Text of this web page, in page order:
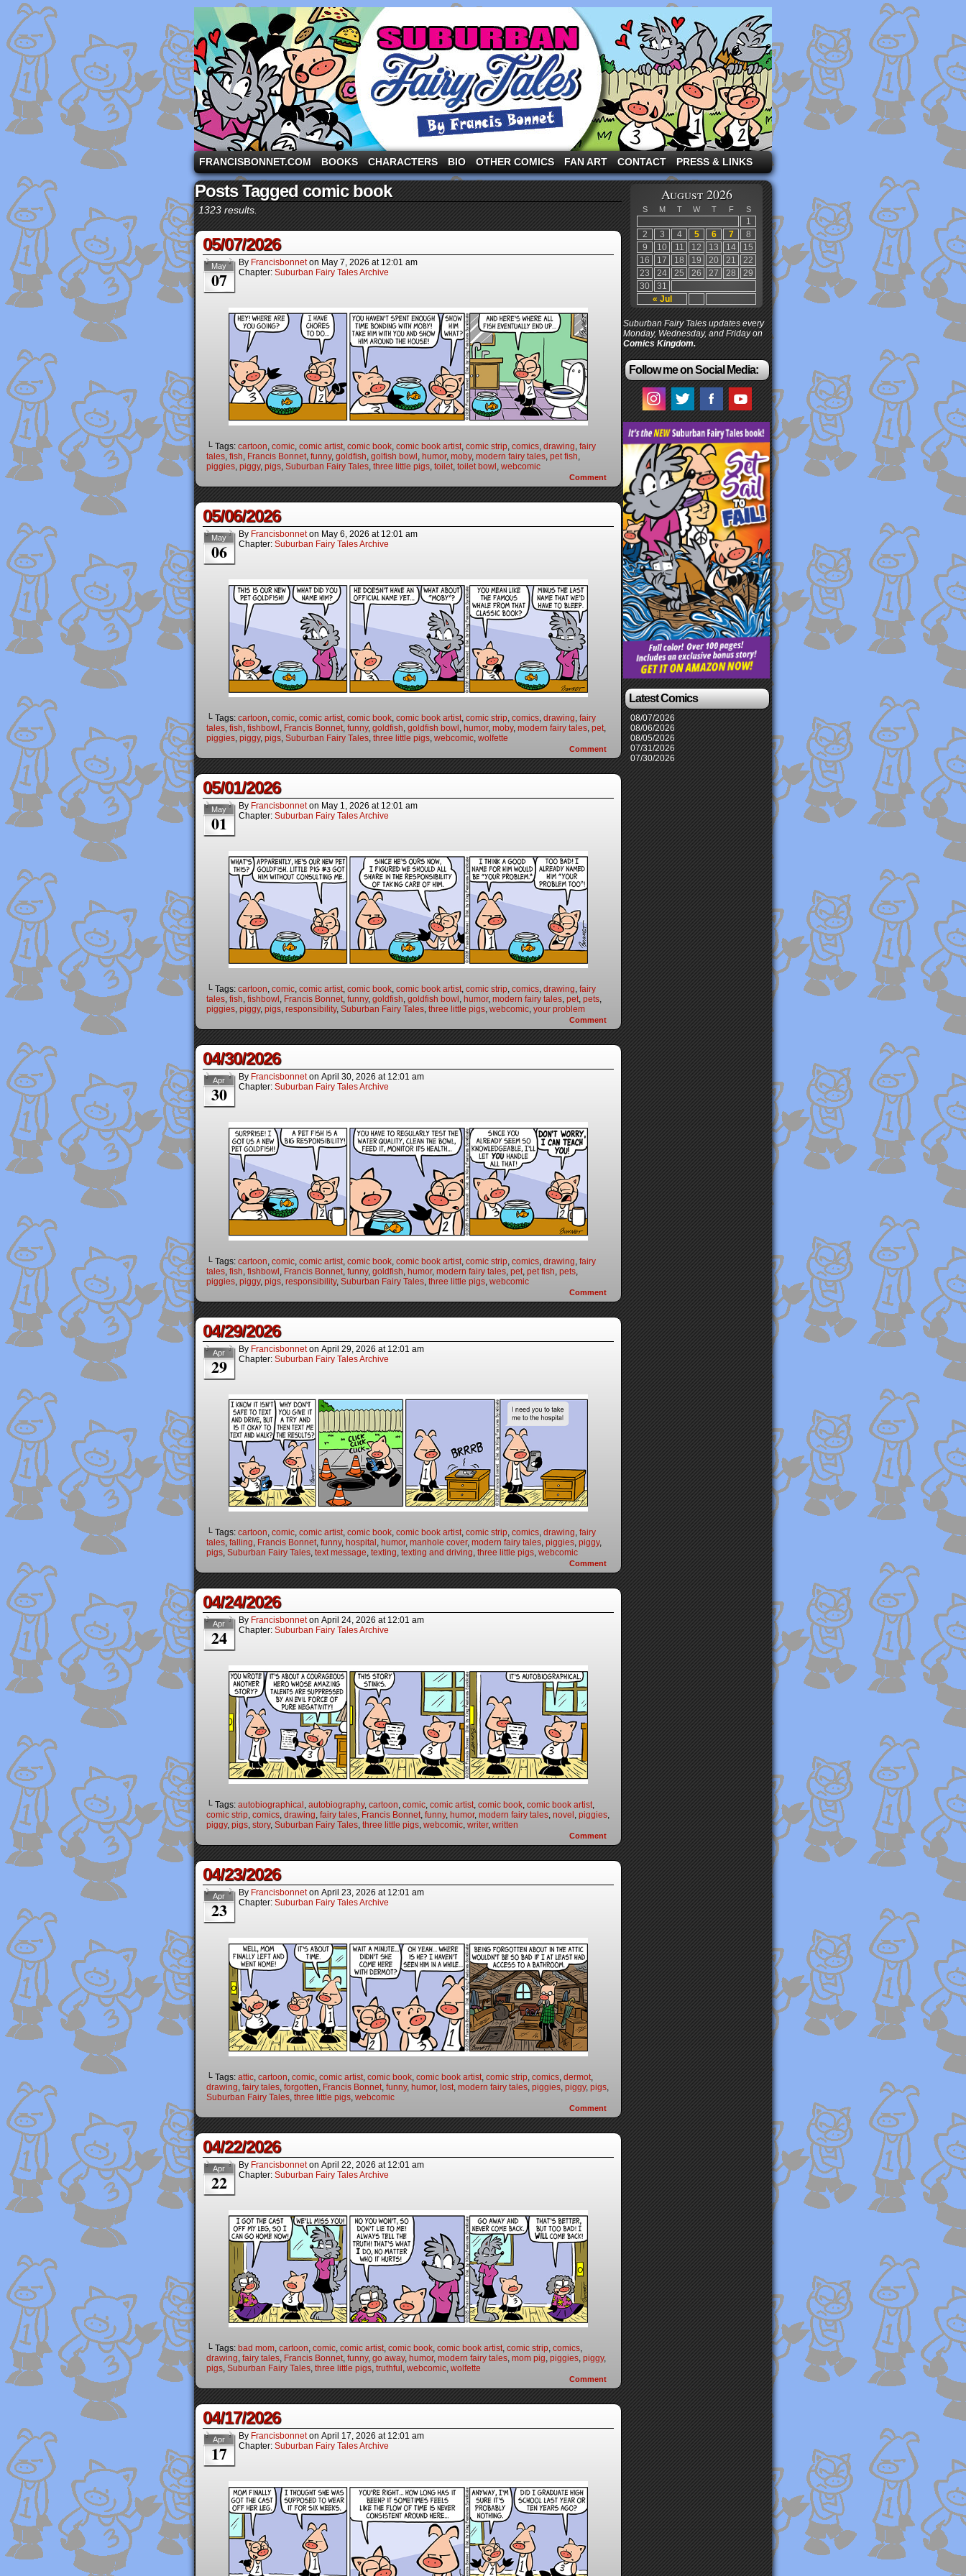
A comic strip starring the three pigs and other fairy tale characters in modern suburbia!
FRANCISBONNET.COM BOOKS CHARACTERS BIO OTHER COMICS FAN ART CONTACT PRESS & LINKS
Posts Tagged comic book
1323 results.
05/07/2026
May
07
By Francisbonnet on May 7, 2026 at 12:01 am
Chapter: Suburban Fairy Tales Archive
└ Tags: cartoon, comic, comic artist, comic book, comic book artist, comic strip, comics, drawing, fairy
tales, fish, Francis Bonnet, funny, goldfish, golfish bowl , humor, moby, modern fairy tales, pet fish,
piggies, piggy, pigs, Suburban Fairy Tales, three little pigs, toilet, toilet bowl , webcomic
Comment
05/06/2026
May
06
By Francisbonnet on May 6, 2026 at 12:01 am
Chapter: Suburban Fairy Tales Archive
└ Tags: cartoon, comic, comic artist, comic book, comic book artist, comic strip, comics, drawing, fairy
tales, fish, fishbowl , Francis Bonnet, funny, goldfish, goldfish bowl , humor, moby, modern fairy tales, pet,
piggies, piggy, pigs, Suburban Fairy Tales, three little pigs, webcomic, wolfette
Comment
05/01/2026
May
01
By Francisbonnet on May 1, 2026 at 12:01 am
Chapter: Suburban Fairy Tales Archive
└ Tags: cartoon, comic, comic artist, comic book, comic book artist, comic strip, comics, drawing, fairy
tales, fish, fishbowl , Francis Bonnet, funny, goldfish, goldfish bowl , humor, modern fairy tales, pet, pets,
piggies, piggy, pigs, responsibility, Suburban Fairy Tales, three little pigs, webcomic, your problem
Comment
04/30/2026
Apr
30
By Francisbonnet on April 30, 2026 at 12:01 am
Chapter: Suburban Fairy Tales Archive
└ Tags: cartoon, comic, comic artist, comic book, comic book artist, comic strip, comics, drawing, fairy
tales, fish, fishbowl , Francis Bonnet, funny, goldfish, humor, modern fairy tales, pet, pet fish, pets,
piggies, piggy, pigs, responsibility, Suburban Fairy Tales, three little pigs, webcomic
Comment
04/29/2026
Apr
29
By Francisbonnet on April 29, 2026 at 12:01 am
Chapter: Suburban Fairy Tales Archive
└ Tags: cartoon, comic, comic artist, comic book, comic book artist, comic strip, comics, drawing, fairy
tales, falling, Francis Bonnet, funny, hospital , humor, manhole cover, modern fairy tales, piggies, piggy,
pigs, Suburban Fairy Tales, text message, texting, texting and driving, three little pigs, webcomic
Comment
04/24/2026
Apr
24
By Francisbonnet on April 24, 2026 at 12:01 am
Chapter: Suburban Fairy Tales Archive
└ Tags: autobiographical , autobiography, cartoon, comic, comic artist, comic book, comic book artist,
comic strip, comics, drawing, fairy tales, Francis Bonnet, funny, humor, modern fairy tales, novel , piggies,
piggy, pigs, story, Suburban Fairy Tales, three little pigs, webcomic, writer, written
Comment
04/23/2026
Apr
23
By Francisbonnet on April 23, 2026 at 12:01 am
Chapter: Suburban Fairy Tales Archive
└ Tags: attic cartoon comic comic artist comic book comic book artist comic strip comics dermot
drawing fairy tales forgotten Francis Bonnet funny, humor, lost modern fairy tales piggies piggy, pigs
Suburban Fairy Tales three little pigs webcomic
Comment
04/22/2026
Apr
22
By Francisbonnet on April 22, 2026 at 12:01 am
Chapter: Suburban Fairy Tales Archive
└ Tags: bad mom, cartoon, comic, comic artist, comic book, comic book artist, comic strip, comics,
drawing, fairy tales, Francis Bonnet, funny, go away, humor, modern fairy tales, mom pig, piggies, piggy,
pigs, Suburban Fairy Tales, three little pigs, truthful , webcomic, wolfette
Comment
04/17/2026
Apr
17
By Francisbonnet on April 17, 2026 at 12:01 am
Chapter: Suburban Fairy Tales Archive
August 2026
S M T W T F S
« Jul
1
2
3 4 5 6 7
8
9
10 11 12 13 14
15
16
17 18 19 20 21
22
23
24 25 26 27 28
29
30
31
Suburban Fairy Tales updates every
Monday, Wednesday, and Friday on
Comics Kingdom.
Follow me on Social Media:
Latest Comics
08/07/2026
08/06/2026
08/05/2026
07/31/2026
07/30/2026